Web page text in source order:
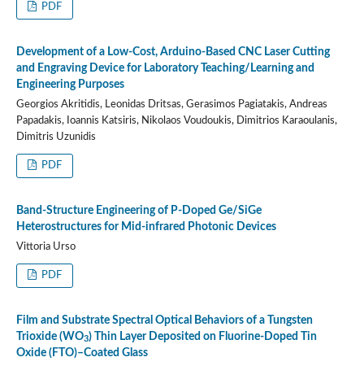
PDF
Development of a Low-Cost, Arduino-Based CNC Laser Cutting
and Engraving Device for Laboratory Teaching/Learning and
Engineering Purposes
Georgios Akritidis, Leonidas Dritsas, Gerasimos Pagiatakis, Andreas
Papadakis, Ioannis Katsiris, Nikolaos Voudoukis, Dimitrios Karaoulanis,
Dimitris Uzunidis
PDF
Band-Structure Engineering of P-Doped Ge/SiGe
Heterostructures for Mid-infrared Photonic Devices
Vittoria Urso
PDF
Film and Substrate Spectral Optical Behaviors of a Tungsten
Trioxide (WO3) Thin Layer Deposited on Fluorine-Doped Tin
Oxide (FTO)–Coated Glass